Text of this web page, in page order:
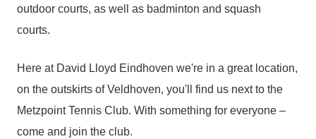
outdoor courts, as well as badminton and squash
courts.
Here at David Lloyd Eindhoven we're in a great location,
on the outskirts of Veldhoven, you'll find us next to the
Metzpoint Tennis Club. With something for everyone –
come and join the club.